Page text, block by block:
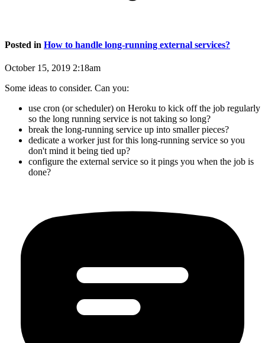
Posted in How to handle long-running external services?
October 15, 2019 2:18am
Some ideas to consider. Can you:
use cron (or scheduler) on Heroku to kick off the job regularly
so the long running service is not taking so long?
break the long-running service up into smaller pieces?
dedicate a worker just for this long-running service so you
don't mind it being tied up?
configure the external service so it pings you when the job is
done?